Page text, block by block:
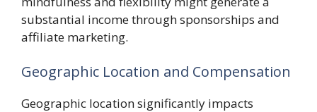
substantial income through sponsorships and
affiliate marketing.
Geographic Location and Compensation
Geographic location significantly impacts